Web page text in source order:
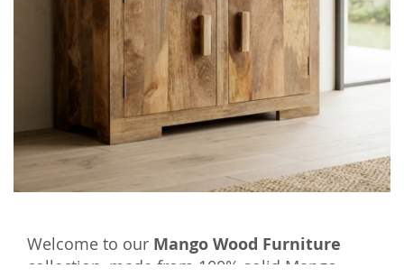
Welcome to our Mango Wood Furniture
collection, made from 100% solid Mango